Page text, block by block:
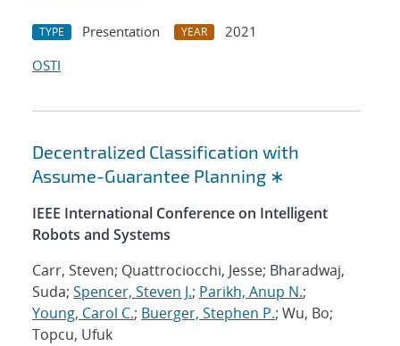
TYPE Presentation YEAR
2021
OSTI
Decentralized Classification with
Assume-Guarantee Planning ∗
IEEE International Conference on Intelligent
Robots and Systems
Carr, Steven; Quattrociocchi, Jesse; Bharadwaj,
Suda; Spencer, Steven J.; Parikh, Anup N.;
Young, Carol C.; Buerger, Stephen P.; Wu, Bo;
Topcu, Ufuk